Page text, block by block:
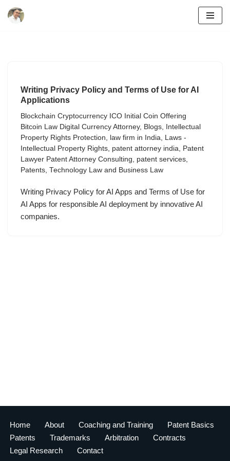
Writing Privacy Policy and Terms of Use for AI
Applications
Blockchain Cryptocurrency ICO Initial Coin Offering
Bitcoin Law Digital Currency Attorney, Blogs,
Intellectual
Property Rights Protection, law firm in India, Laws -
Intellectual Property Rights, patent attorney india, Patent
Lawyer Patent Attorney Consulting, patent services,
Patents, Technology Law and Business Law
Writing Privacy Policy for AI Apps and Terms of Use for
AI Apps for responsible AI deployment by innovative AI
companies.
Home About Coaching and Training
Patent Basics
Patents
Trademarks Arbitration
Contracts
Legal Research
Contact